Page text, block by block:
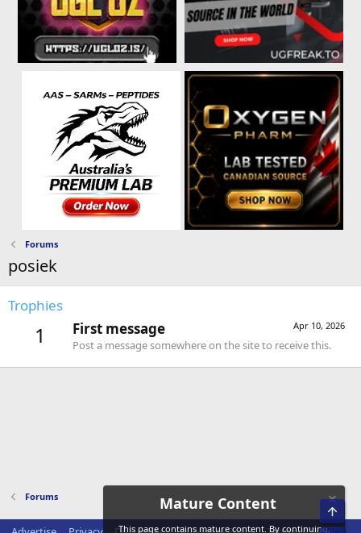
Forums
posiek
Trophies
1 Apr 10, 2026
First message
Post a message somewhere on the site to receive this.
Forums Mature Content
This page contains mature content. By continuing,